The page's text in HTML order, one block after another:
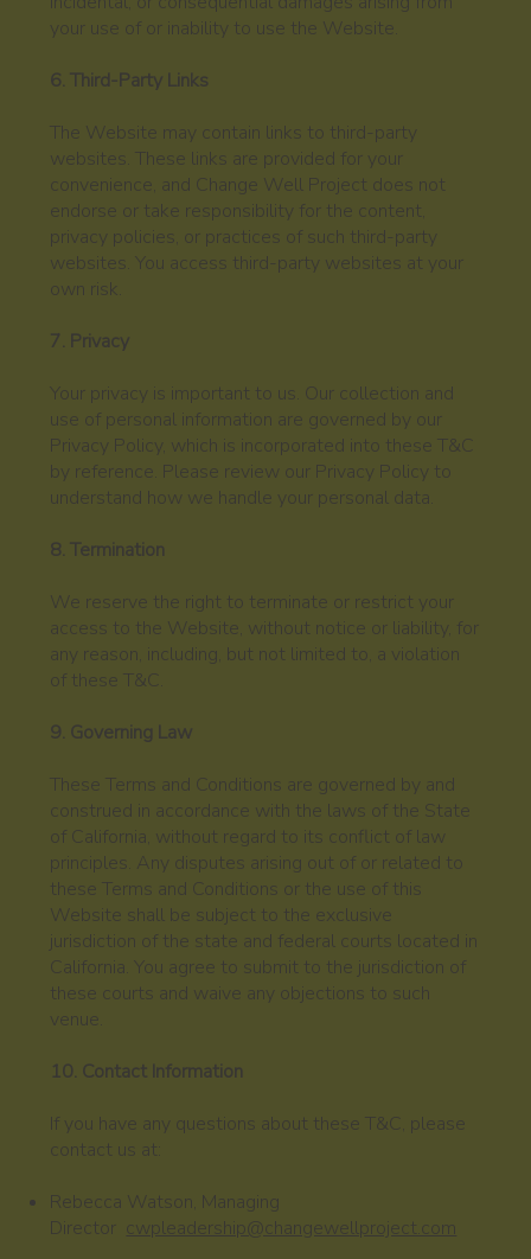
your use of or inability to use the Website.
6. Third-Party Links
The Website may contain links to third-party
websites. These links are provided for your
convenience, and Change Well Project does not
endorse or take responsibility for the content,
privacy policies, or practices of such third-party
websites. You access third-party websites at your
own risk.
7. Privacy
Your privacy is important to us. Our collection and
use of personal information are governed by our
Privacy Policy, which is incorporated into these T&C
by reference. Please review our Privacy Policy to
understand how we handle your personal data.
8. Termination
We reserve the right to terminate or restrict your
access to the Website, without notice or liability, for
any reason, including, but not limited to, a violation
of these T&C.
9. Governing Law
These Terms and Conditions are governed by and
construed in accordance with the laws of the State
of California, without regard to its conflict of law
principles. Any disputes arising out of or related to
these Terms and Conditions or the use of this
Website shall be subject to the exclusive
jurisdiction of the state and federal courts located in
California. You agree to submit to the jurisdiction of
these courts and waive any objections to such
venue.
10. Contact Information
If you have any questions about these T&C, please
contact us at:
Rebecca Watson, Managing
Director cwpleadership@changewellproject.com